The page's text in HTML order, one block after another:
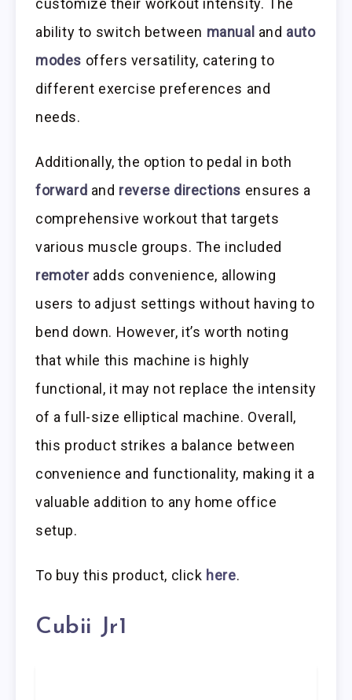
customize their workout intensity. The
ability to switch between manual and auto
modes offers versatility, catering to
different exercise preferences and
needs.
Additionally, the option to pedal in both
forward and reverse directions ensures a
comprehensive workout that targets
various muscle groups. The included
remoteradds convenience, allowing
users to adjust settings without having to
bend down. However, it’s worth noting
that while this machine is highly
functional, it may not replace the intensity
of a full-size elliptical machine. Overall,
this product strikes a balance between
convenience and functionality, making it a
valuable addition to any home office
setup.
To buy this product, click here.
Cubii Jr1